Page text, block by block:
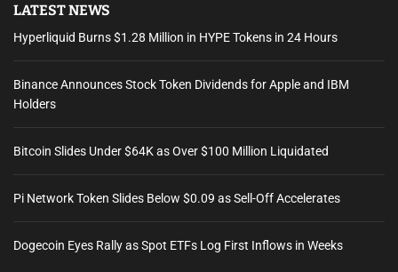
LATEST NEWS
Hyperliquid Burns $1.28 Million in HYPE Tokens in 24 Hours
Binance Announces Stock Token Dividends for Apple and IBM
Holders
Bitcoin Slides Under $64K as Over $100 Million Liquidated
Pi Network Token Slides Below $0.09 as Sell-Off Accelerates
Dogecoin Eyes Rally as Spot ETFs Log First Inflows in Weeks